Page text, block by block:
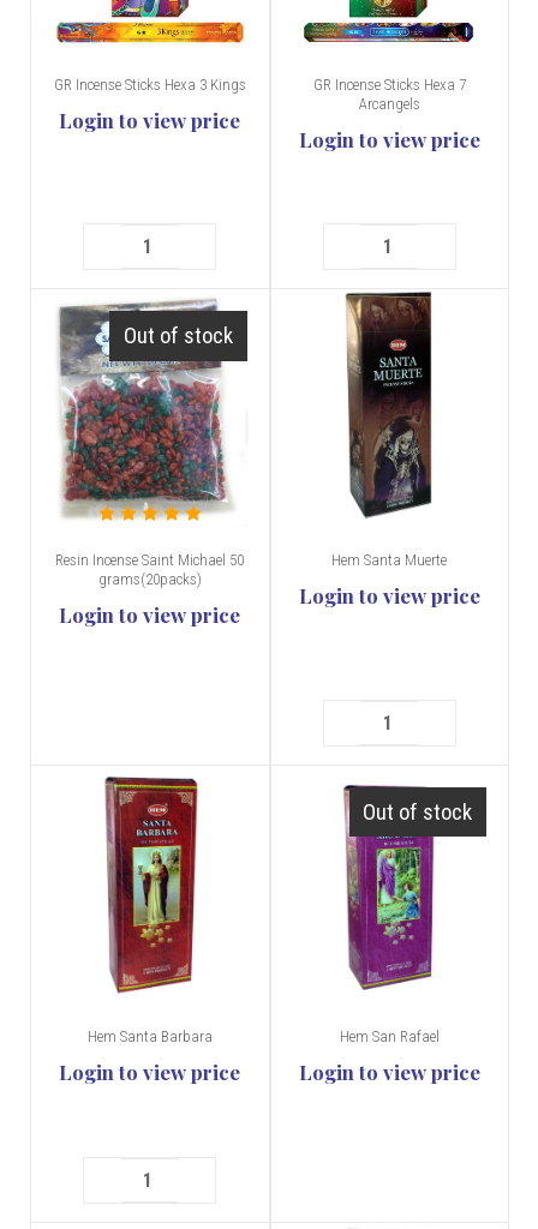
GR Incense Sticks Hexa 3 Kings
Login to view price
GR Incense Sticks Hexa 7
Arcangels
Login to view price
Out of stock
Resin Incense Saint Michael 50
grams(20packs)
Login to view price
Hem Santa Muerte
Login to view price
Hem Santa Barbara
Login to view price
Out of stock
Hem San Rafael
Login to view price